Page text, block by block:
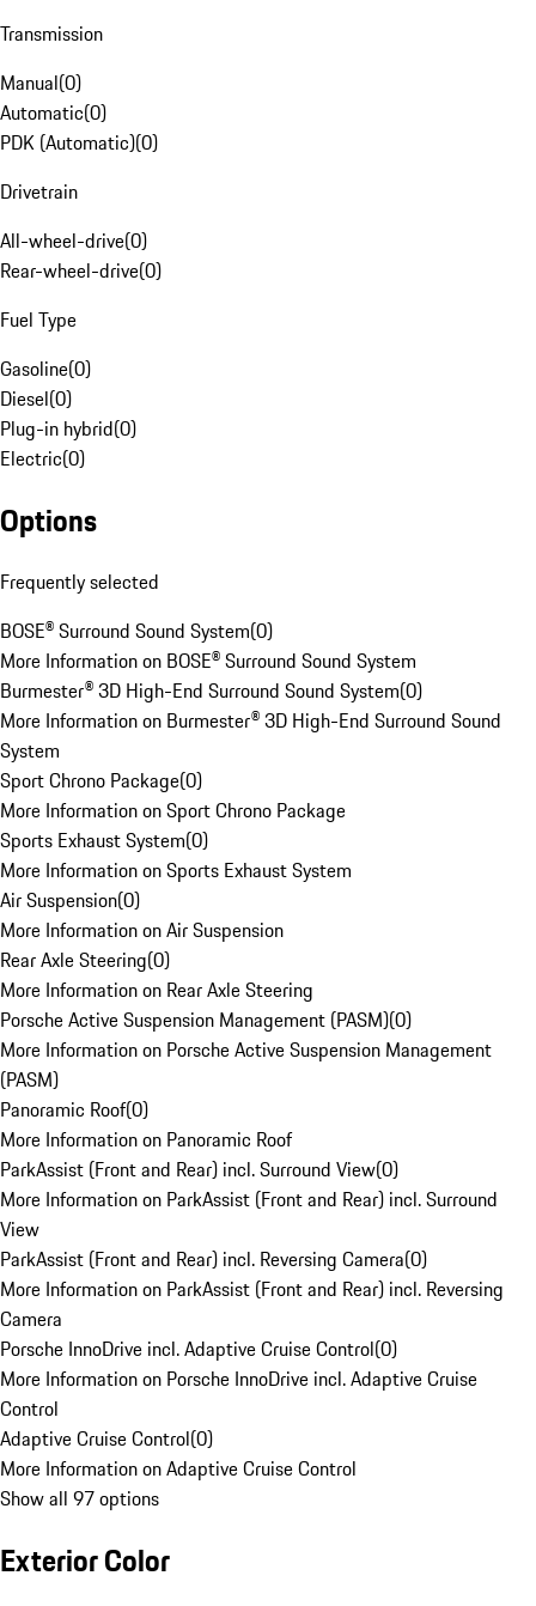
Transmission
Manual(0)
Automatic(0)
PDK (Automatic)(0)
Drivetrain
All-wheel-drive(0)
Rear-wheel-drive(0)
Fuel Type
Gasoline(0)
Diesel(0)
Plug-in hybrid(0)
Electric(0)
Options
Frequently selected
BOSE® Surround Sound System(0)
More Information on BOSE® Surround Sound System
Burmester® 3D High-End Surround Sound System(0)
More Information on Burmester® 3D High-End Surround Sound
System
Sport Chrono Package(0)
More Information on Sport Chrono Package
Sports Exhaust System(0)
More Information on Sports Exhaust System
Air Suspension(0)
More Information on Air Suspension
Rear Axle Steering(0)
More Information on Rear Axle Steering
Porsche Active Suspension Management (PASM)(0)
More Information on Porsche Active Suspension Management
(PASM)
Panoramic Roof(0)
More Information on Panoramic Roof
ParkAssist (Front and Rear) incl. Surround View(0)
More Information on ParkAssist (Front and Rear) incl. Surround
View
ParkAssist (Front and Rear) incl. Reversing Camera(0)
More Information on ParkAssist (Front and Rear) incl. Reversing
Camera
Porsche InnoDrive incl. Adaptive Cruise Control(0)
More Information on Porsche InnoDrive incl. Adaptive Cruise
Control
Adaptive Cruise Control(0)
More Information on Adaptive Cruise Control
Show all 97 options
Exterior Color